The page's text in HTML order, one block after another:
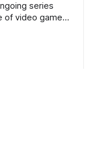
series
of video games
game